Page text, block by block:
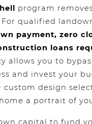
program
qualified
payment, zero
loans
allows you to
and invest your
custom design
a portrait of
capital to fund